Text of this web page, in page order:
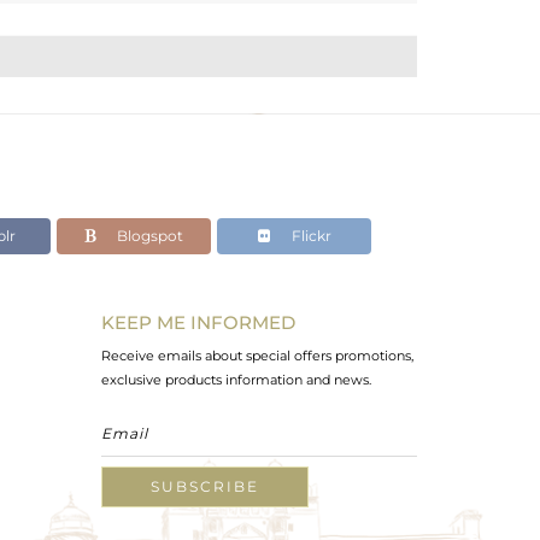
Blogspot Flickr
KEEP ME INFORMED
Receive emails about special offers promotions,
exclusive products information and news.
SUBSCRIBE